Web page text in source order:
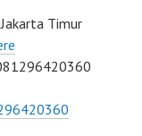
Timur